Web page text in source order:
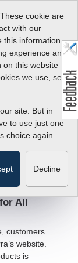
cookie are
with our
this information
experience and
on this website
we use, see
site. But in
to use just one
choice again.
Decline
and
of
All
customers
website.
is